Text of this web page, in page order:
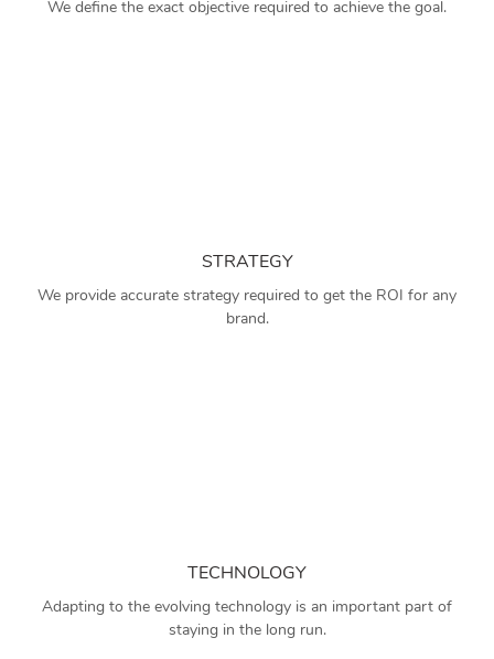
We define the exact objective required to achieve the goal.
STRATEGY
We provide accurate strategy required to get the ROI for any
brand.
TECHNOLOGY
Adapting to the evolving technology is an important part of
staying in the long run.